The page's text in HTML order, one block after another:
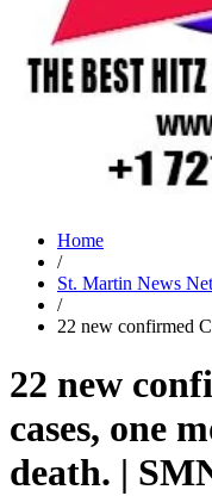
Home
/
St. Martin News
/
22 new confirmed
22 new
cases, one
death. |